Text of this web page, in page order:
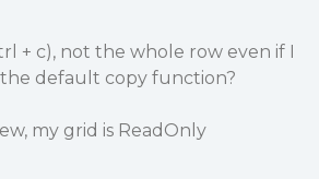
+ c), not the whole row even if I
the default copy function?
my grid is ReadOnly